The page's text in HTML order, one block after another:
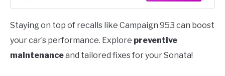
Staying on top of recalls like Campaign 953 can boost
your car’s performance. Explore preventive
maintenanceand tailored fixes for your Sonata!